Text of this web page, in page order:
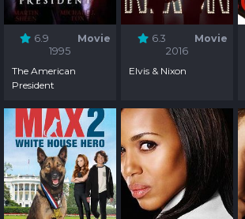
6.9
Movie
1995
The American
President
6.3
Movie
2016
Elvis & Nixon